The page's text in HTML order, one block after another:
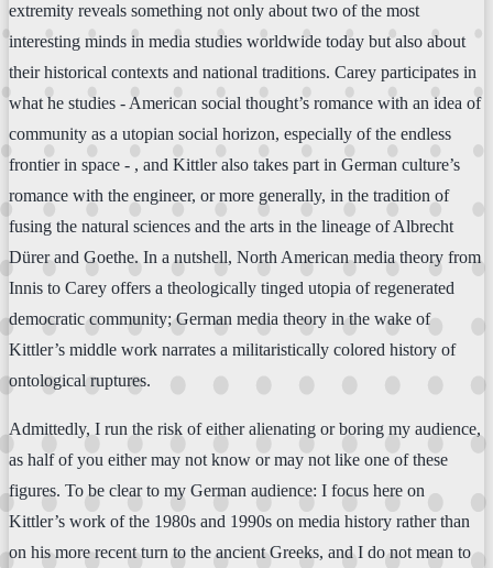
extremity reveals something not only about two of the most
interesting minds in media studies worldwide today but also about
their historical contexts and national traditions. Carey participates in
what he studies - American social thought’s romance with an idea of
community as a utopian social horizon, especially of the endless
frontier in space - , and Kittler also takes part in German culture’s
romance with the engineer, or more generally, in the tradition of
fusing the natural sciences and the arts in the lineage of Albrecht
Dürer and Goethe. In a nutshell, North American media theory from
Innis to Carey offers a theologically tinged utopia of regenerated
democratic community; German media theory in the wake of
Kittler’s middle work narrates a militaristically colored history of
ontological ruptures.
Admittedly, I run the risk of either alienating or boring my audience,
as half of you either may not know or may not like one of these
figures. To be clear to my German audience: I focus here on
Kittler’s work of the 1980s and 1990s on media history rather than
on his more recent turn to the ancient Greeks, and I do not mean to